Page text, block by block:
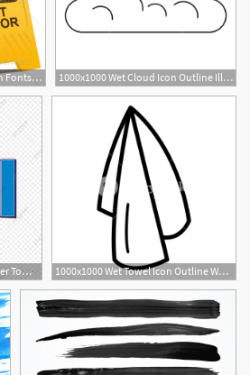
590x572 Wet Floor Caution Sign Fonts Logos Icons Wet Floor, Flooring 1000x1000 Wet Cloud Icon Outline Illustration Of Wet Cloud Vector Icon
1200x1200 Vector Blue Wet Paper Towel, Vector, Blue, Wet Wipes Png 1000x1000 Wet Towel Icon Outline Wet Towel Vector Icon For Web Design